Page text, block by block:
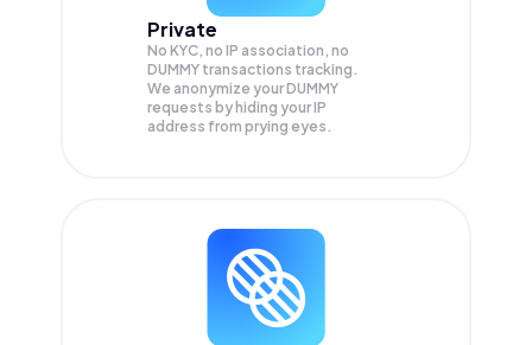
Private
No KYC, no IP association, no
DUMMY transactions tracking.
We anonymize yourDUMMY
requests by hiding your IP
address from prying eyes.